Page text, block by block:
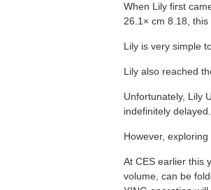
When Lily first
26.1× cm 8.18,
Lily is very simple
Lily also reached
Unfortunately, Lily
indefinitely delayed.
However,
At CES earlier this
volume, can be